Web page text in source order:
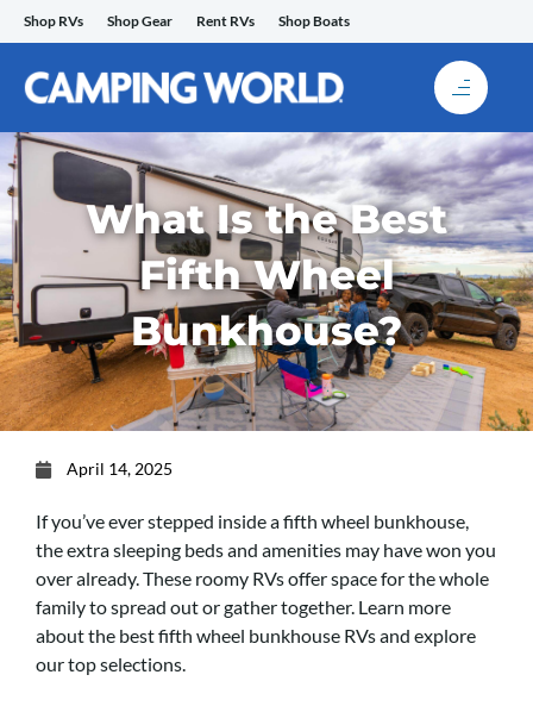
Skip
to
content
Shop RVs Shop Gear Rent RVs Shop Boats
What Is the Best
Fifth Wheel
Bunkhouse?
April 14, 2025
If you’ve ever stepped inside a fifth wheel bunkhouse,
the extra sleeping beds and amenities may have won you
over already. These roomy RVs offer space for the whole
family to spread out or gather together. Learn more
about the best fifth wheel bunkhouse RVs and explore
our top selections.